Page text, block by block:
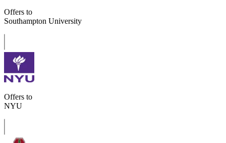
Offers to
Southampton University
Offers to
NYU